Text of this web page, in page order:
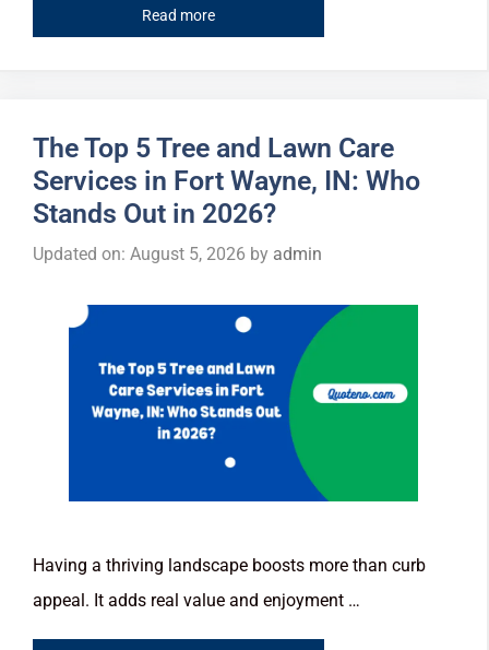
Read more
The Top 5 Tree and Lawn Care
Services in Fort Wayne, IN: Who
Stands Out in 2026?
Updated on: August 5, 2026 by admin
Having a thriving landscape boosts more than curb
appeal. It adds real value and enjoyment …